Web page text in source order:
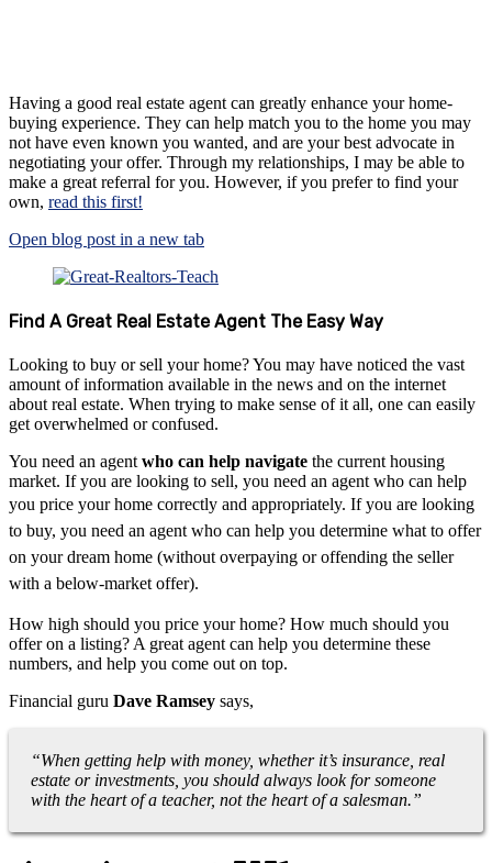
Having a good real estate agent can greatly enhance your home-
buying experience. They can help match you to the home you may
not have even known you wanted, and are your best advocate in
negotiating your offer. Through my relationships, I may be able to
make a great referral for you. However, if you prefer to find your
own, read this first!
Open blog post in a new tab
Find A Great Real Estate Agent The Easy Way
Looking to buy or sell your home? You may have noticed the vast
amount of information available in the news and on the internet
about real estate. When trying to make sense of it all, one can easily
get overwhelmed or confused.
You need an agent who can help navigate the current housing
market. If you are looking to sell, you need an agent who can help
you price your home correctly and appropriately. If you are looking
to buy, you need an agent who can help you determine what to offer
on your dream home (without overpaying or offending the seller
with a below-market offer).
How high should you price your home? How much should you
offer on a listing? A great agent can help you determine these
numbers, and help you come out on top.
Financial guru Dave Ramsey says,
“When getting help with money, whether it’s insurance, real
estate or investments, you should always look for someone
with the heart of a teacher, not the heart of a salesman.”